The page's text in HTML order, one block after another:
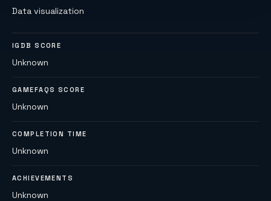
Data visualization
IGDB SCORE
Unknown
GAMEFAQS SCORE
Unknown
COMPLETION TIME
Unknown
ACHIEVEMENTS
Unknown